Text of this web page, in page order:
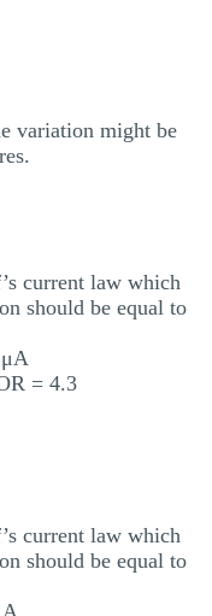
variation might be
current law which
should be equal to
= 4.3
current law which
should be equal to